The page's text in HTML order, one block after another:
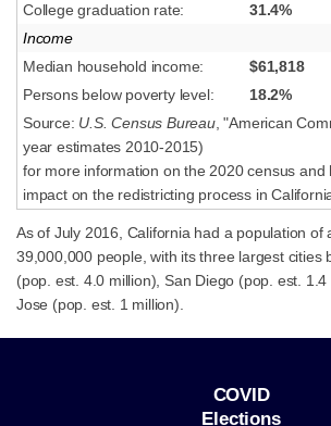
College graduation rate:
31.4%
Income
Median household income:
$61,818
Persons below poverty level:
18.2%
Source: U.S. Census Bureau, "American
year estimates 2010-2015)
for more information on the 2020 census and
impact on the redistricting process in
As of July 2016, California had a population of
39,000,000 people, with its three largest cities
(pop. est. 4.0 million), San Diego (pop. est.
Jose (pop. est. 1 million).
COVID
Elections